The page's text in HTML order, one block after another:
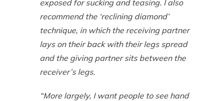
exposed for sucking and teasing. I also
recommend the ‘reclining diamond’
technique, in which the receiving partner
lays on their back with their legs spread
and the giving partner sits between the
receiver’s legs.
“More largely, I want people to see hand